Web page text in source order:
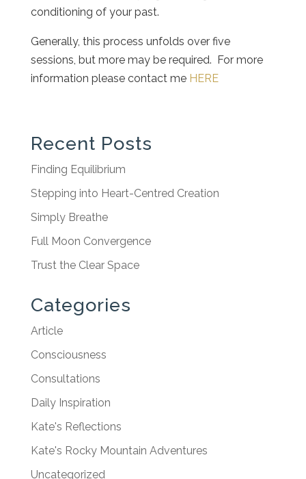
conditioning of your past.
Generally, this process unfolds over five
sessions, but more may be required. For more
information please contact me HERE
Recent Posts
Finding Equilibrium
Stepping into Heart-Centred Creation
Simply Breathe
Full Moon Convergence
Trust the Clear Space
Categories
Article
Consciousness
Consultations
Daily Inspiration
Kate's Reflections
Kate's Rocky Mountain Adventures
Uncategorized